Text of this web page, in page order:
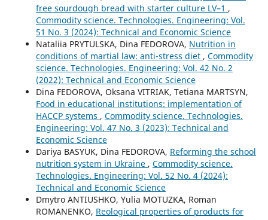
free sourdough bread with starter culture LV–1 ,
Commodity science. Technologies. Engineering: Vol.
51 No. 3 (2024): Technical and Economic Science
Nataliia PRYTULSKA, Dina FEDOROVA, Nutrition in
conditions of martial law: anti-stress diet , Commodity
science. Technologies. Engineering: Vol. 42 No. 2
(2022): Technical and Economic Science
Dina FEDOROVA, Oksana VITRIAK, Tetiana MARTSYN,
Food in educational institutions: implementation of
HACCP systems , Commodity science. Technologies.
Engineering: Vol. 47 No. 3 (2023): Technical and
Economic Science
Dariya BASYUK, Dina FEDOROVA, Reforming the school
nutrition system in Ukraine , Commodity science.
Technologies. Engineering: Vol. 52 No. 4 (2024):
Technical and Economic Science
Dmytro ANTIUSHKO, Yulia MOTUZKA, Roman
ROMANENKO, Reological properties of products for